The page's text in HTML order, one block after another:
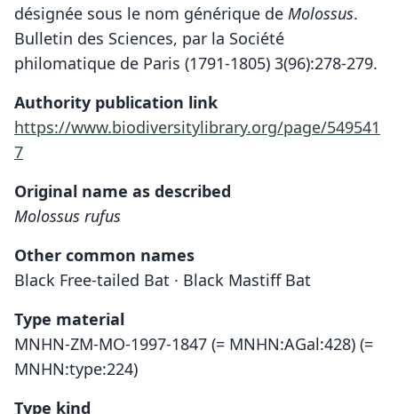
désignée sous le nom générique de Molossus.
Bulletin des Sciences, par la Société
philomatique de Paris (1791-1805) 3(96):278-279.
Authority publication link
https://www.biodiversitylibrary.org/page/549541
7
Original name as described
Molossus rufus
Other common names
Black Free-tailed Bat · Black Mastiff Bat
Type material
MNHN-ZM-MO-1997-1847 (= MNHN:AGal:428) (=
MNHN:type:224)
Type kind